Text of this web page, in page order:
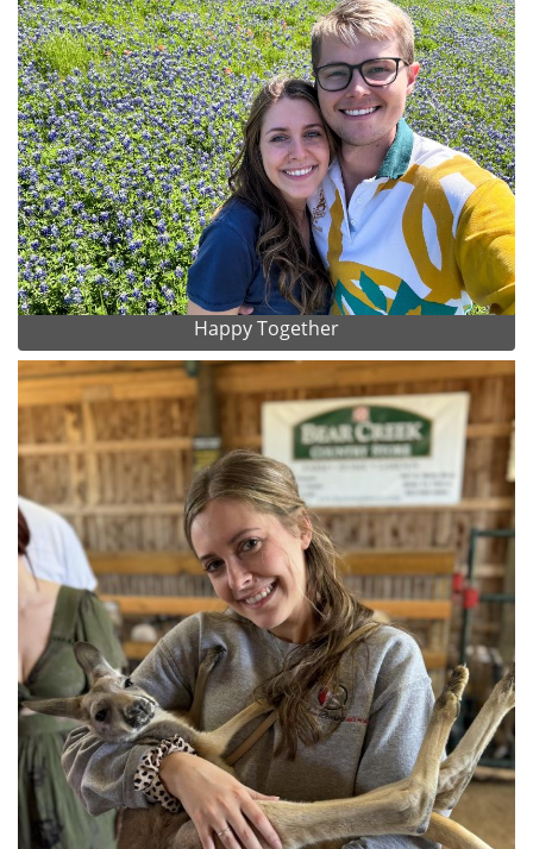
Happy Together